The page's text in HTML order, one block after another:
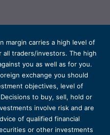
margin carries a high level of
all traders/investors. The high
you as well as for you.
exchange you should
objectives, level of
to buy, sell, hold or
involve risk and are
of qualified financial
or other investments